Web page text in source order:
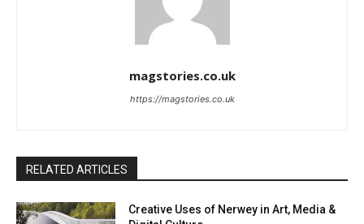
magstories.co.uk
https://magstories.co.uk
RELATED ARTICLES
Creative Uses of Nerwey in Art, Media &